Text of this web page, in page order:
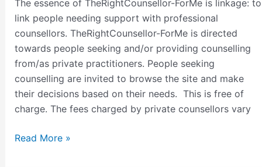
The essence of TheRightCounsellor-ForMe is linkage: to
link people needing support with professional
counsellors. TheRightCounsellor-ForMe is directed
towards people seeking and/or providing counselling
from/as private practitioners. People seeking
counselling are invited to browse the site and make
their decisions based on their needs. This is free of
charge. The fees charged by private counsellors vary
Read More »